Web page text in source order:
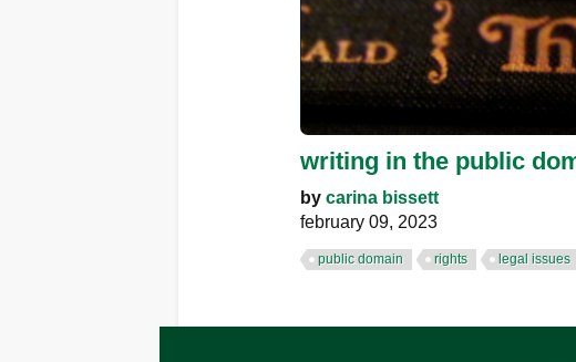
writing in the public
by carina bissett
february 09, 2023
public domain rights legal issues